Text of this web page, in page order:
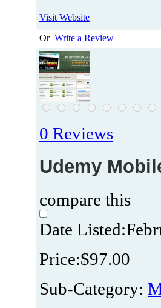
Visit Website
Or Write a Review
0 Reviews
Udemy
compare this
Date Listed:
Price:$97.00
Sub-Category: